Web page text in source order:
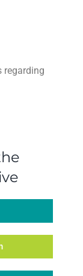
regarding